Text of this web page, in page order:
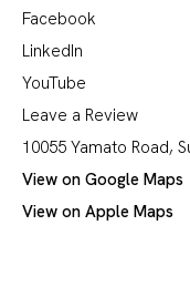
Facebook
LinkedIn
YouTube
Leave a Review
10055 Yamato Road,
View on Google Maps
View on Apple Maps